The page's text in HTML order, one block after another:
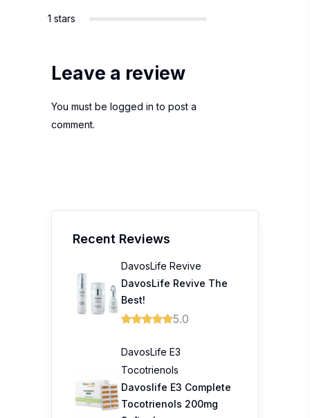
1 stars
Leave a review
You must be logged in to post a
comment.
Recent Reviews
DavosLife Revive
DavosLife Revive The
Best!
5.0
DavosLife E3
Tocotrienols
Davoslife E3 Complete
Tocotrienols 200mg